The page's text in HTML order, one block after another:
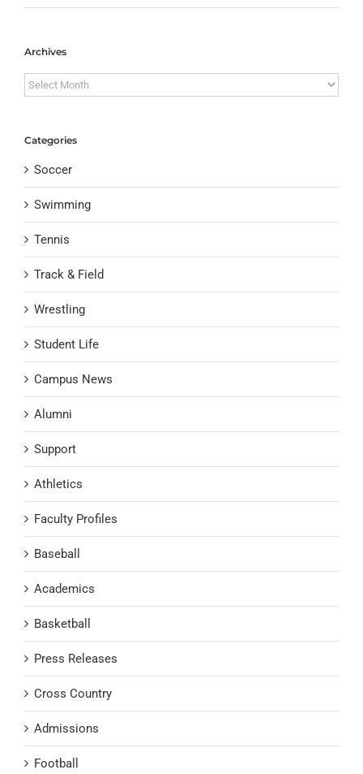
Archives
Archives
Categories
Soccer
Swimming
Tennis
Track & Field
Wrestling
Student Life
Campus News
Alumni
Support
Athletics
Faculty Profiles
Baseball
Academics
Basketball
Press Releases
Cross Country
Admissions
Football